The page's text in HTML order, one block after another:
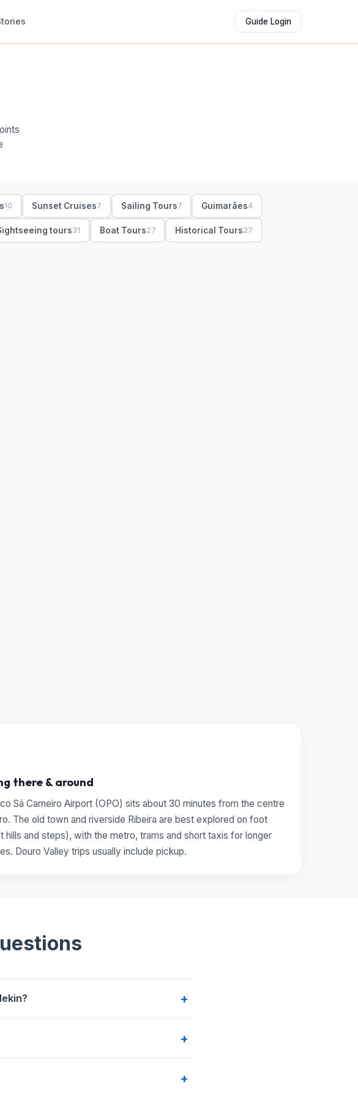
Guide Login
10 Sunset Cruises7 Sailing Tours7 Guimarães4
tours31 Boat Tours27 Historical Tours27
there & around
Sá Carneiro Airport (OPO) sits about 30 minutes from the centre
The old town and riverside Ribeira are best explored on foot
hills and steps), with the metro, trams and short taxis for longer
Douro Valley trips usually include pickup.
+
+
+